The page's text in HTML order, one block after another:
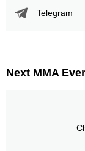
GFC
Not defined
Telegram
Next MMA